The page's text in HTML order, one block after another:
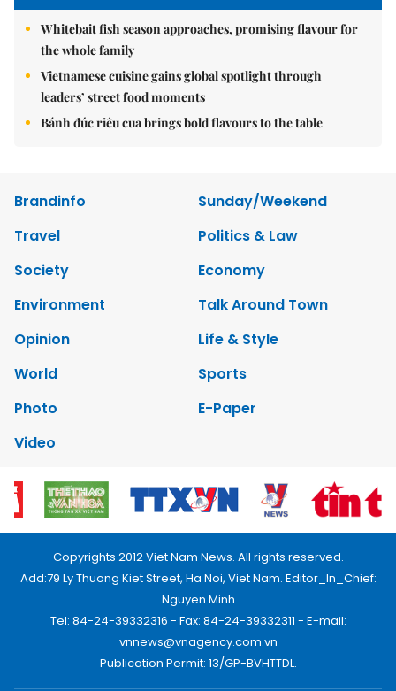
Whitebait fish season approaches, promising flavour for
the whole family
Vietnamese cuisine gains global spotlight through
leaders’ street food moments
Bánh đúc riêu cua brings bold flavours to the table
Brandinfo
Sunday/Weekend
Travel
Politics & Law
Society
Economy
Environment
Talk Around Town
Opinion
Life & Style
World
Sports
Photo
E-Paper
Video
Copyrights 2012 Viet Nam News. All rights reserved.
Add:79 Ly Thuong Kiet Street, Ha Noi, Viet Nam. Editor_In_Chief:
Nguyen Minh
Tel: 84-24-39332316 - Fax: 84-24-39332311 - E-mail:
vnnews@vnagency.com.vn
Publication Permit: 13/GP-BVHTTDL.